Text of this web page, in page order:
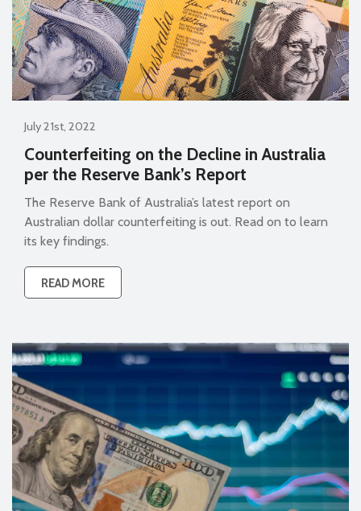
July 21st, 2022
Counterfeiting on the Decline in Australia
per the Reserve Bank’s Report
The Reserve Bank of Australia’s latest report on
Australian dollar counterfeiting is out. Read on to learn
its key findings.
READ MORE